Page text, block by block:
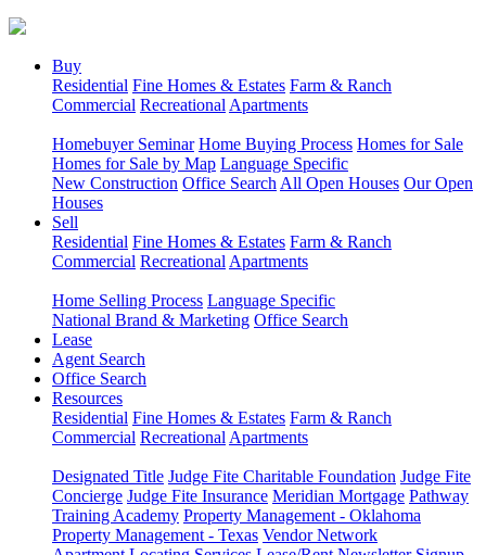
Buy
Residential Fine Homes & Estates Farm & Ranch
Commercial Recreational Apartments
Homebuyer Seminar Home Buying Process Homes for Sale
Homes for Sale by Map Language Specific
New Construction Office Search All Open Houses Our Open
Houses
Sell
Residential Fine Homes & Estates Farm & Ranch
Commercial Recreational Apartments
Home Selling Process Language Specific
National Brand & Marketing Office Search
Lease
Agent Search
Office Search
Resources
Residential Fine Homes & Estates Farm & Ranch
Commercial Recreational Apartments
Designated Title Judge Fite Charitable Foundation Judge Fite
Concierge Judge Fite Insurance Meridian Mortgage Pathway
Training Academy Property Management - Oklahoma
Property Management - Texas Vendor Network